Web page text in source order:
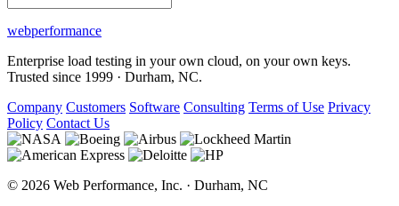
webperformance
Enterprise load testing in your own cloud, on your own keys.
Trusted since 1999 · Durham, NC.
Company Customers Software Consulting Terms of Use Privacy
Policy Contact Us
© 2026 Web Performance, Inc. · Durham, NC